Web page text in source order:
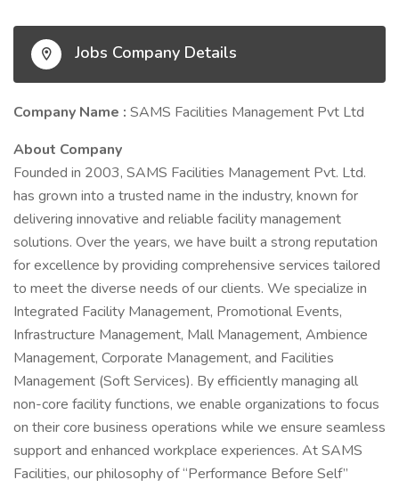
Jobs Company Details
Company Name : SAMS Facilities Management Pvt Ltd
About Company
Founded in 2003, SAMS Facilities Management Pvt. Ltd.
has grown into a trusted name in the industry, known for
delivering innovative and reliable facility management
solutions. Over the years, we have built a strong reputation
for excellence by providing comprehensive services tailored
to meet the diverse needs of our clients. We specialize in
Integrated Facility Management, Promotional Events,
Infrastructure Management, Mall Management, Ambience
Management, Corporate Management, and Facilities
Management (Soft Services). By efficiently managing all
non-core facility functions, we enable organizations to focus
on their core business operations while we ensure seamless
support and enhanced workplace experiences. At SAMS
Facilities, our philosophy of “Performance Before Self”